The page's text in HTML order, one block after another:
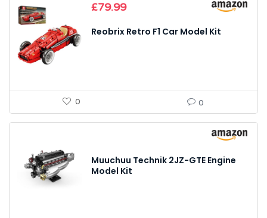
£79.99
Reobrix Retro F1 Car Model Kit
0 0
Muuchuu Technik 2JZ-GTE Engine
Model Kit